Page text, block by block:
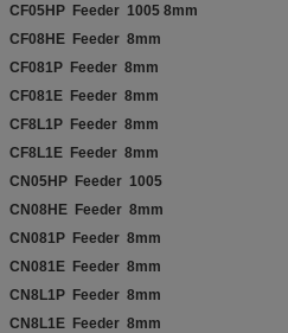
CF05HP Feeder 1005 8mm
CF08HE Feeder 8mm
CF081P Feeder 8mm
CF081E Feeder 8mm
CF8L1P Feeder 8mm
CF8L1E Feeder 8mm
CN05HP Feeder 1005
CN08HE Feeder 8mm
CN081P Feeder 8mm
CN081E Feeder 8mm
CN8L1P Feeder 8mm
CN8L1E Feeder 8mm